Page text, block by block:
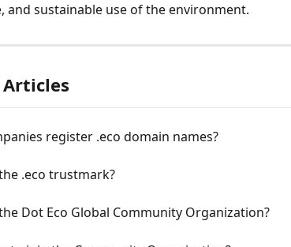
and sustainable use of the environment.
register .eco domain names?
.eco trustmark?
Dot Eco Global Community Organization?